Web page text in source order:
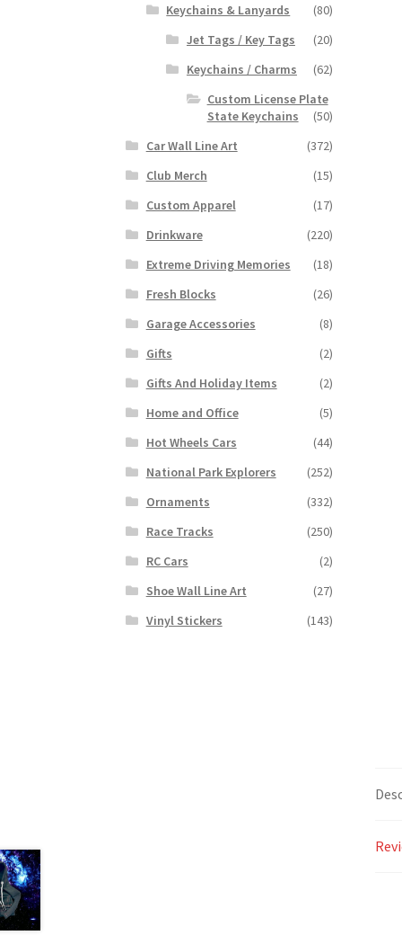
Keychains & Lanyards
(80)
Jet Tags / Key Tags
(20)
Keychains / Charms
(62)
Custom License Plate
State Keychains
(50)
Car Wall Line Art
(372)
Club Merch
(15)
Custom Apparel
(17)
Drinkware
(220)
Extreme Driving Memories
(18)
Fresh Blocks
(26)
Garage Accessories
(8)
Gifts
(2)
Gifts And Holiday Items
(2)
Home and Office
(5)
Hot Wheels Cars
(44)
National Park Explorers
(252)
Ornaments
(332)
Race Tracks
(250)
RC Cars
(2)
Shoe Wall Line Art
(27)
Vinyl Stickers
(143)